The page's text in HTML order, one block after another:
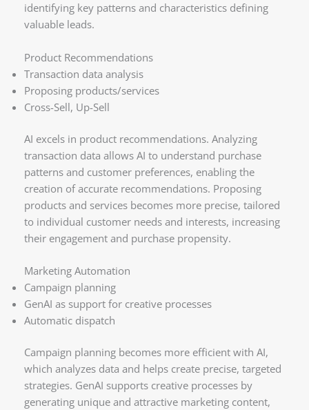
identifying key patterns and characteristics defining
valuable leads.
Product Recommendations
Transaction data analysis
Proposing products/services
Cross-Sell, Up-Sell
AI excels in product recommendations. Analyzing
transaction data allows AI to understand purchase
patterns and customer preferences, enabling the
creation of accurate recommendations. Proposing
products and services becomes more precise, tailored
to individual customer needs and interests, increasing
their engagement and purchase propensity.
Marketing Automation
Campaign planning
GenAI as support for creative processes
Automatic dispatch
Campaign planning becomes more efficient with AI,
which analyzes data and helps create precise, targeted
strategies. GenAI supports creative processes by
generating unique and attractive marketing content,